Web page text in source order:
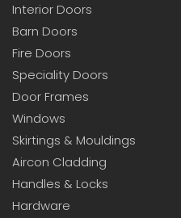
Interior Doors
Barn Doors
Fire Doors
Speciality Doors
Door Frames
Windows
Skirtings & Mouldings
Aircon Cladding
Handles & Locks
Hardware